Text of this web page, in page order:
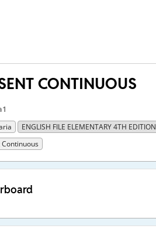
CONTINUOUS
ENGLISH FILE ELEMENTARY 4TH EDITION
Continuous